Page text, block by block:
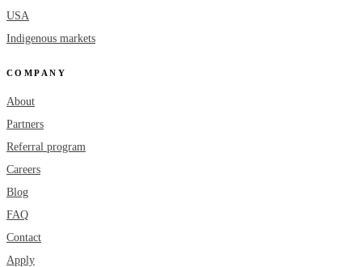
USA
Indigenous markets
COMPANY
About
Partners
Referral program
Careers
Blog
FAQ
Contact
Apply